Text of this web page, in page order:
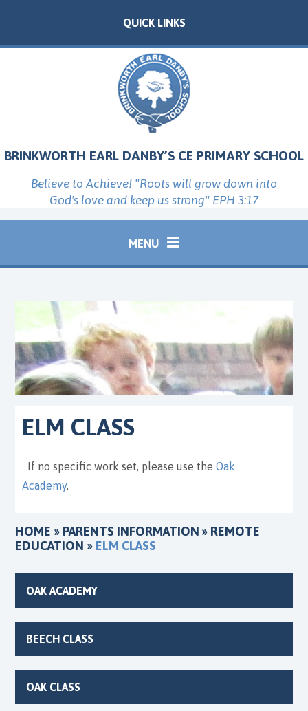
QUICK LINKS
BRINKWORTH EARL DANBY’S CE PRIMARY SCHOOL
Believe to Achieve! "Roots will grow down into
God's love and keep us strong" EPH 3:17
MENU
ELM CLASS
If no specific work set, please use theOak
Academy.
HOME » PARENTS INFORMATION » REMOTE
EDUCATION » ELM CLASS
OAK ACADEMY
BEECH CLASS
OAK CLASS